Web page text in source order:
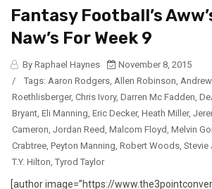
Fantasy Football’s
Naw’s For Week 9
By Raphael Haynes
November 8, 2015
/
Tags: Aaron Rodgers Allen Robinson
Roethlisberger, Chris Ivory, Darren Mc Fadden
Bryant Eli Manning Eric Decker, Heath Miller,
Cameron Jordan Reed Malcom Floyd Melvin
Crabtree Peyton Manning Robert Woods Stevie
T.Y. Hilton Tyrod Taylor
[author image=”https://